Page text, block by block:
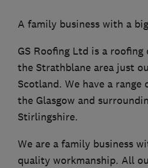
A family business with a
GS Roofing Ltd is a roofing
the Strathblane area just
Scotland. We have a
the Glasgow and
Stirlingshire.
We are a family business
quality workmanship. All